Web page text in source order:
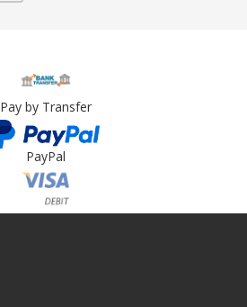
Pay by Transfer
PayPal
Card Payment